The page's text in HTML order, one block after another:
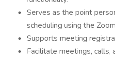
Serves as the point
scheduling using the
Supports meeting
Facilitate meetings,